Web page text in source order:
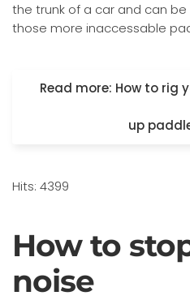
the trunk of a car and can
those more inaccessable
Read more: How to
up
Hits: 4399
How to
noise